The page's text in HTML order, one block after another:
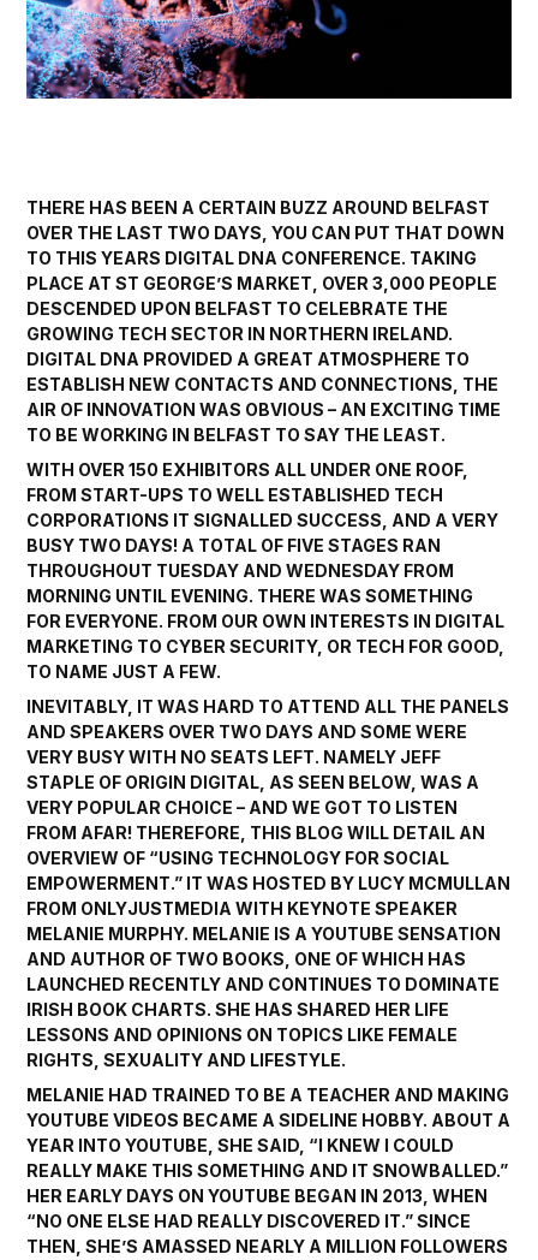
THERE HAS BEEN A CERTAIN BUZZ AROUND BELFAST
OVER THE LAST TWO DAYS, YOU CAN PUT THAT DOWN
TO THIS YEARS DIGITAL DNA CONFERENCE. TAKING
PLACE AT ST GEORGE’S MARKET, OVER 3,000 PEOPLE
DESCENDED UPON BELFAST TO CELEBRATE THE
GROWING TECH SECTOR IN NORTHERN IRELAND.
DIGITAL DNA PROVIDED A GREAT ATMOSPHERE TO
ESTABLISH NEW CONTACTS AND CONNECTIONS, THE
AIR OF INNOVATION WAS OBVIOUS – AN EXCITING TIME
TO BE WORKING IN BELFAST TO SAY THE LEAST.
WITH OVER 150 EXHIBITORS ALL UNDER ONE ROOF,
FROM START-UPS TO WELL ESTABLISHED TECH
CORPORATIONS IT SIGNALLED SUCCESS, AND A VERY
BUSY TWO DAYS! A TOTAL OF FIVE STAGES RAN
THROUGHOUT TUESDAY AND WEDNESDAY FROM
MORNING UNTIL EVENING. THERE WAS SOMETHING
FOR EVERYONE. FROM OUR OWN INTERESTS IN DIGITAL
MARKETING TO CYBER SECURITY, OR TECH FOR GOOD,
TO NAME JUST A FEW.
INEVITABLY, IT WAS HARD TO ATTEND ALL THE PANELS
AND SPEAKERS OVER TWO DAYS AND SOME WERE
VERY BUSY WITH NO SEATS LEFT. NAMELY JEFF
STAPLE OF ORIGIN DIGITAL, AS SEEN BELOW, WAS A
VERY POPULAR CHOICE – AND WE GOT TO LISTEN
FROM AFAR! THEREFORE, THIS BLOG WILL DETAIL AN
OVERVIEW OF “USING TECHNOLOGY FOR SOCIAL
EMPOWERMENT.” IT WAS HOSTED BY LUCY MCMULLAN
FROM ONLYJUSTMEDIA WITH KEYNOTE SPEAKER
MELANIE MURPHY. MELANIE IS A YOUTUBE SENSATION
AND AUTHOR OF TWO BOOKS, ONE OF WHICH HAS
LAUNCHED RECENTLY AND CONTINUES TO DOMINATE
IRISH BOOK CHARTS. SHE HAS SHARED HER LIFE
LESSONS AND OPINIONS ON TOPICS LIKE FEMALE
RIGHTS, SEXUALITY AND LIFESTYLE.
MELANIE HAD TRAINED TO BE A TEACHER AND MAKING
YOUTUBE VIDEOS BECAME A SIDELINE HOBBY. ABOUT A
YEAR INTO YOUTUBE, SHE SAID, “I KNEW I COULD
REALLY MAKE THIS SOMETHING AND IT SNOWBALLED.”
HER EARLY DAYS ON YOUTUBE BEGAN IN 2013, WHEN
“NO ONE ELSE HAD REALLY DISCOVERED IT.” SINCE
THEN, SHE’S AMASSED NEARLY A MILLION FOLLOWERS